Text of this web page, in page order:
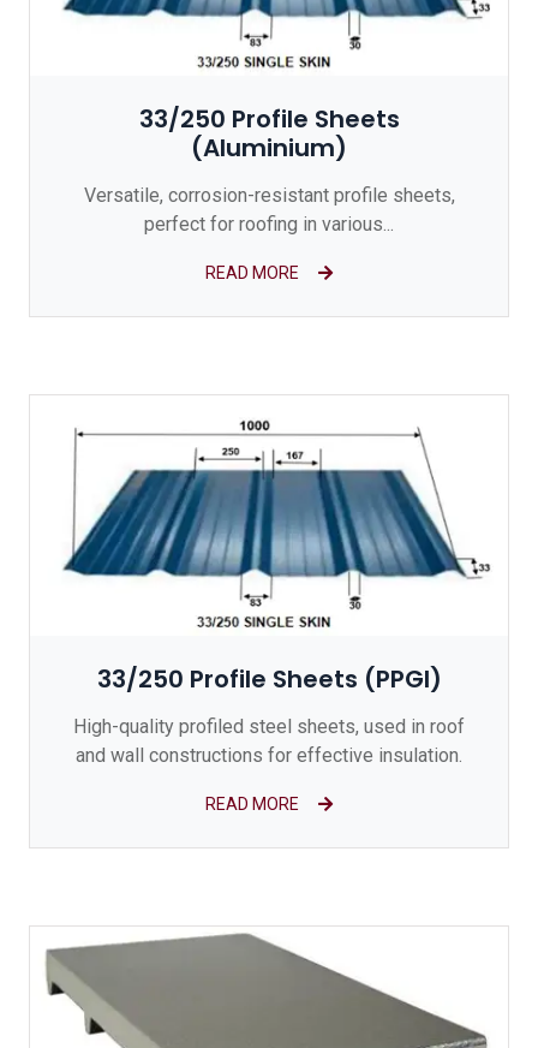
33/250 Profile Sheets
(Aluminium)
Versatile, corrosion-resistant profile sheets,
perfect for roofing in various...
READ MORE
33/250 Profile Sheets (PPGI)
High-quality profiled steel sheets, used in roof
and wall constructions for effective insulation.
READ MORE